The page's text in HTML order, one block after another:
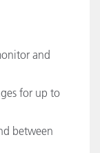
and
for up to
between